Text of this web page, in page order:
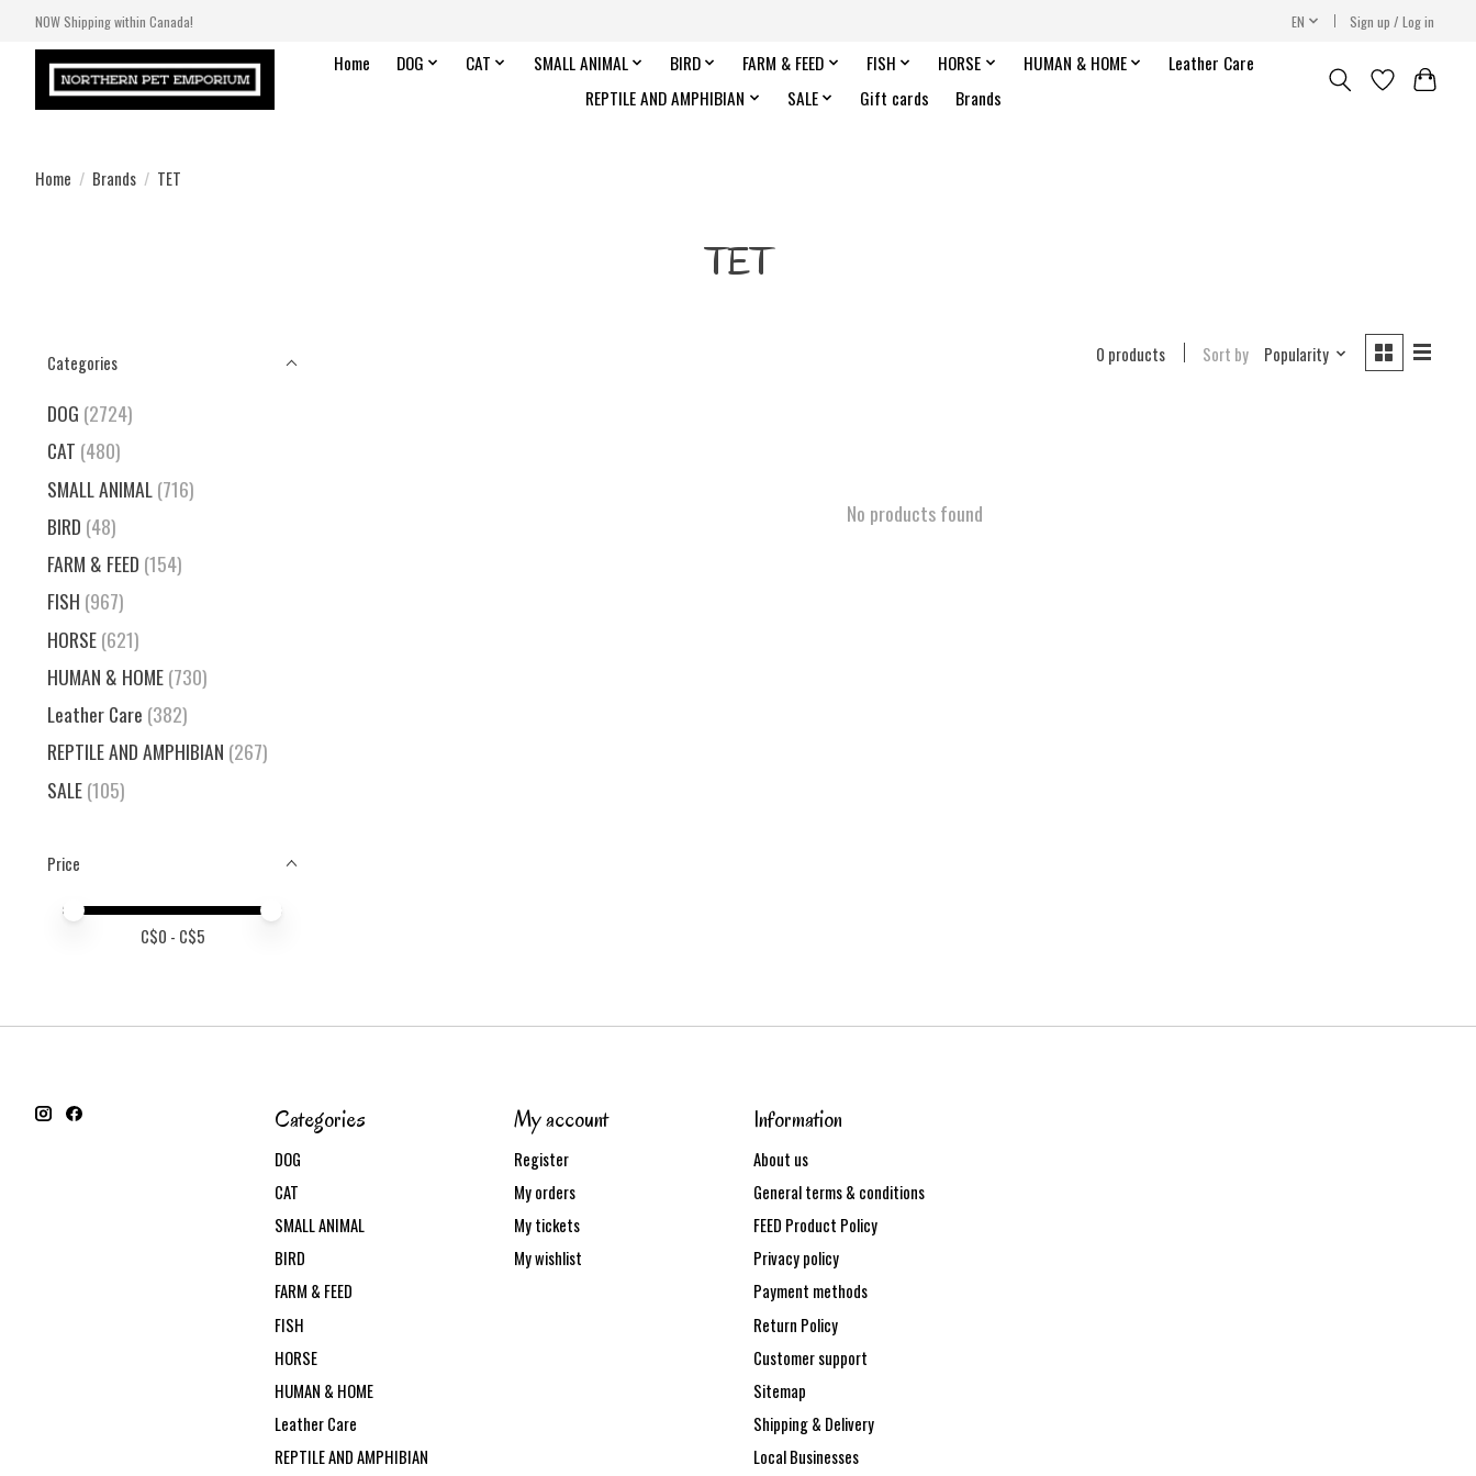
NOW Shipping within Canada! EN Sign up / Log in
Home DOG CAT SMALL ANIMAL BIRD FARM & FEED FISH HORSE HUMAN & HOME
Leather Care
REPTILE AND AMPHIBIAN
SALE Gift cards Brands
Home / Brands / TET
TET
Categories
DOG (2724)
CAT (480)
SMALL ANIMAL(716)
BIRD (48)
FARM & FEED (154)
FISH (967)
HORSE(621)
HUMAN & HOME(730)
Leather Care (382)
REPTILE AND AMPHIBIAN (267)
SALE(105)
Price
Price minimum value
Price maximum value
C$0 - C$5
0 products Sort by Popularity
No products found
Categories
DOG
CAT
SMALL ANIMAL
BIRD
FARM & FEED
FISH
HORSE
HUMAN & HOME
Leather Care
REPTILE AND AMPHIBIAN
My account
Register
My orders
My tickets
My wishlist
Information
About us
General terms & conditions
FEED Product Policy
Privacy policy
Payment methods
Return Policy
Customer support
Sitemap
Shipping & Delivery
Local Businesses